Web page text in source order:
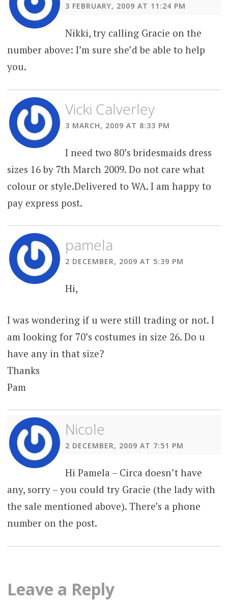
3 FEBRUARY, 2009 AT 11:24 PM
Nikki, try calling Gracie on the
number above: I’m sure she’d be able to help
you.
Vicki Calverley
3 MARCH, 2009 AT 8:33 PM
I need two 80’s bridesmaids dress
sizes 16 by 7th March 2009. Do not care what
colour or style.Delivered to WA. I am happy to
pay express post.
pamela
2 DECEMBER, 2009 AT 5:39 PM
Hi,
I was wondering if u were still trading or not. I
am looking for 70’s costumes in size 26. Do u
have any in that size?
Thanks
Pam
Nicole
2 DECEMBER, 2009 AT 7:51 PM
Hi Pamela – Circa doesn’t have
any, sorry – you could try Gracie (the lady with
the sale mentioned above). There’s a phone
number on the post.
Leave a Reply